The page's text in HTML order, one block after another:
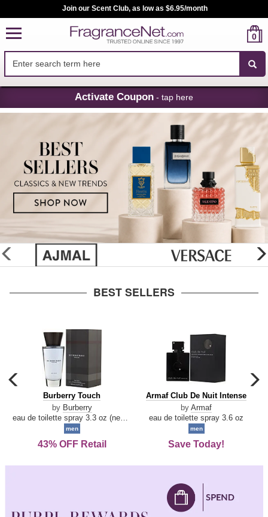
Skip
Navigation
Join our Scent Club, as low as $6.95/month
0
Activate Coupon - tap here
glider
previous
BEST SELLERS
carousel
previous
arrow
Burberry
Touch
Burberry Touch
by Burberry
men
43% OFF Retail
Armaf
De
Intense
Armaf Club De Nuit Intense
by Armaf
eau de toilette spray 3.6 oz
men
Save Today!